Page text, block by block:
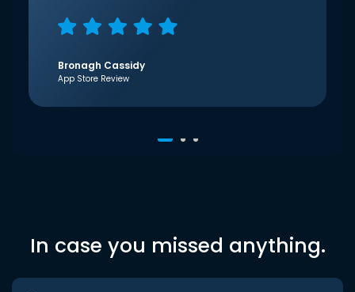
Bronagh Cassidy
App Store Review
In case you missed anything.